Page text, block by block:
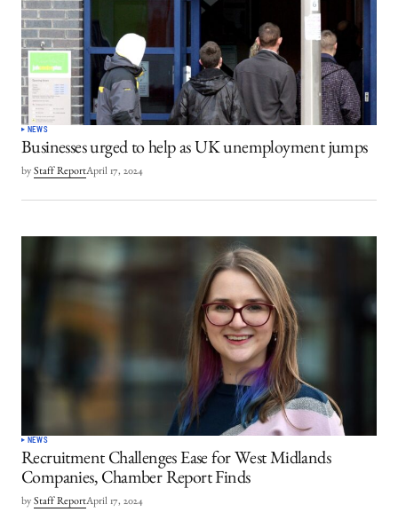
NEWS
Businesses urged to help as UK unemployment jumps
by Staff ReportApril 17, 2024
NEWS
Recruitment Challenges Ease for West Midlands
Companies, Chamber Report Finds
by Staff ReportApril 17, 2024